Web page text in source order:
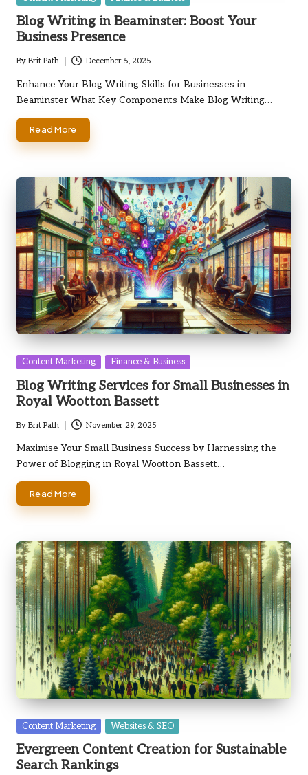
Blog Writing in Beaminster: Boost Your
Business Presence
Posted
by
By Brit Path December 5, 2025
Enhance Your Blog Writing Skills for Businesses in
Beaminster What Key Components Make Blog Writing…
Read More
Posted
Content Marketing Finance & Business
Blog Writing Services for Small Businesses in
Royal Wootton Bassett
Posted
by
By Brit Path November 29, 2025
Maximise Your Small Business Success by Harnessing the
Power of Blogging in Royal Wootton Bassett…
Read More
Posted
Content Marketing Websites & SEO
Evergreen Content Creation for Sustainable
Search Rankings